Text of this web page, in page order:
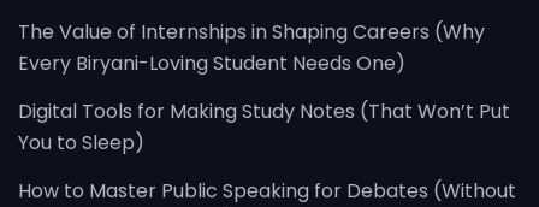
The Value of Internships in Shaping Careers (Why
Every Biryani-Loving Student Needs One)
Digital Tools for Making Study Notes (That Won’t Put
You to Sleep)
How to Master Public Speaking for Debates (Without